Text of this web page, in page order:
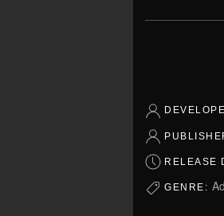
RELEASE
GENRE: